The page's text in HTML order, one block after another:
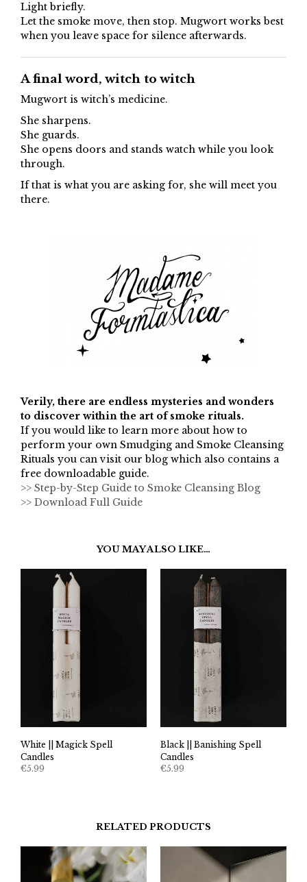
Light briefly.
Let the smoke move, then stop. Mugwort works best
when you leave space for silence afterwards.
A final word, witch to witch
Mugwort is witch’s medicine.
She sharpens.
She guards.
She opens doors and stands watch while you look
through.
If that is what you are asking for, she will meet you
there.
Verily, there are endless mysteries and wonders
to discover within the art of smoke rituals.
If you would like to learn more about how to
perform your own Smudging and Smoke Cleansing
Rituals you can visit our blog which also contains a
free downloadable guide.
>> Step-by-Step Guide to Smoke Cleansing Blog
>> Download Full Guide
YOU MAY ALSO LIKE…
White || Magick Spell
Candles
€5.99
Black || Banishing Spell
Candles
€5.99
RELATED PRODUCTS